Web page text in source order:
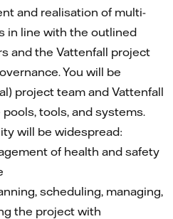
and realisation of multi-
in line with the outlined
and the Vattenfall project
You will be
project team and Vattenfall
tools, and systems.
will be widespread:
of health and safety
scheduling, managing,
the project with